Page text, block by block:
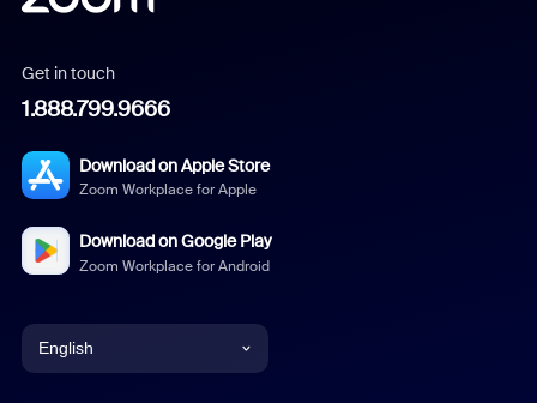
Get in touch
1.888.799.9666
Download on Apple Store
Zoom Workplace for Apple
Download on Google Play
Zoom Workplace for Android
English